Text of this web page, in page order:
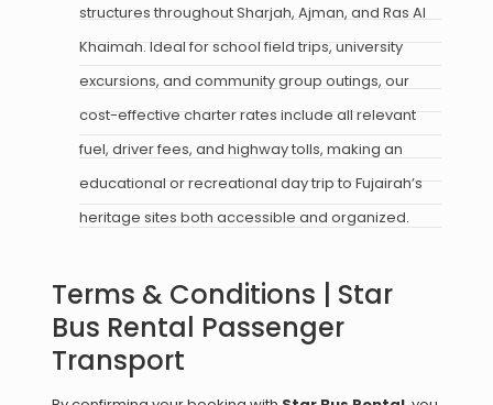
structures throughout Sharjah, Ajman, and Ras Al
Khaimah. Ideal for school field trips, university
excursions, and community group outings, our
cost-effective charter rates include all relevant
fuel, driver fees, and highway tolls, making an
educational or recreational day trip to Fujairah’s
heritage sites both accessible and organized.
Terms & Conditions | Star
Bus Rental Passenger
Transport